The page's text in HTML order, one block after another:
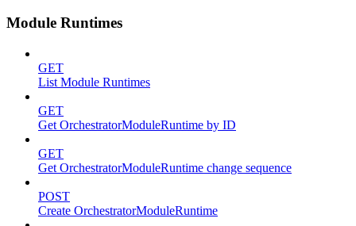
Module Runtimes
GET
List Module Runtimes
GET
Get OrchestratorModuleRuntime by ID
GET
Get OrchestratorModuleRuntime change sequence
POST
Create OrchestratorModuleRuntime